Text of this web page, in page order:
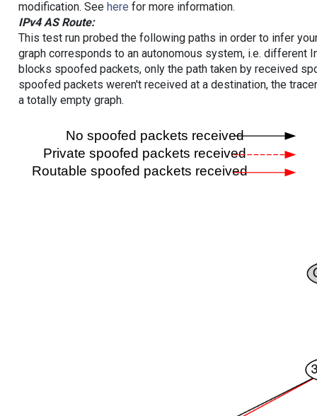
modification. See here for more information.
IPv4 AS Route:
This test run probed the following paths in order to infer
graph corresponds to an autonomous system, i.e. different
blocks spoofed packets, only the path taken by received
spoofed packets weren't received at a destination, the
a totally empty graph.